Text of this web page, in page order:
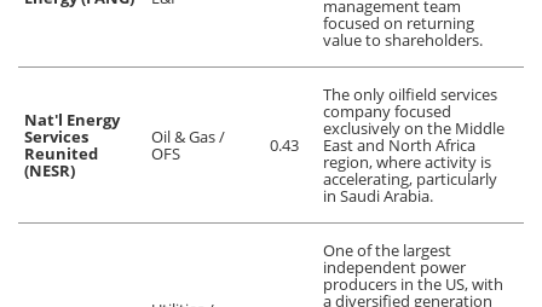
management team
focused on returning
value to shareholders.
Nat'l Energy
Services
Reunited
(NESR)
Oil & Gas /
OFS 0.43
The only oilfield services
company focused
exclusively on the Middle
East and North Africa
region, where activity is
accelerating, particularly
in Saudi Arabia.
One of the largest
independent power
producers in the US, with
a diversified generation